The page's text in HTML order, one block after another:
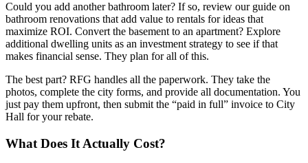
Could you add another bathroom later? If so, review our guide on
bathroom renovations that add value to rentals for ideas that
maximize ROI. Convert the basement to an apartment? Explore
additional dwelling units as an investment strategy to see if that
makes financial sense. They plan for all of this.
The best part? RFG handles all the paperwork. They take the
photos, complete the city forms, and provide all documentation. You
just pay them upfront, then submit the “paid in full” invoice to City
Hall for your rebate.
What Does It Actually Cost?